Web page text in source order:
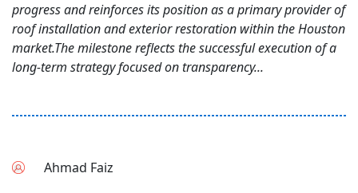
progress and reinforces its position as a primary provider of
roof installation and exterior restoration within the Houston
market.The milestone reflects the successful execution of a
long-term strategy focused on transparency...
Ahmad Faiz